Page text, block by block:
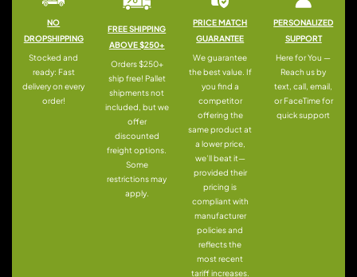
NO
DROPSHIPPING
Stocked and
ready: Fast
delivery on every
order!
FREE SHIPPING
ABOVE $250+
Orders $250+
ship free! Pallet
shipments not
included, but we
offer
discounted
freight options.
Some
restrictions may
apply.
PRICE MATCH
GUARANTEE
We guarantee
the best value. If
you find a
competitor
offering the
same product at
a lower price,
we’ll beat it—
provided their
pricing is
compliant with
manufacturer
policies and
reflects the
most recent
tariff increases.
PERSONALIZED
SUPPORT
Here for You —
Reach us by
text, call, email,
or FaceTime for
quick support